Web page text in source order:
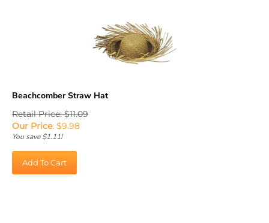
Retail Price: $11.09
Our Price:$ 9.98
You save $1.11!